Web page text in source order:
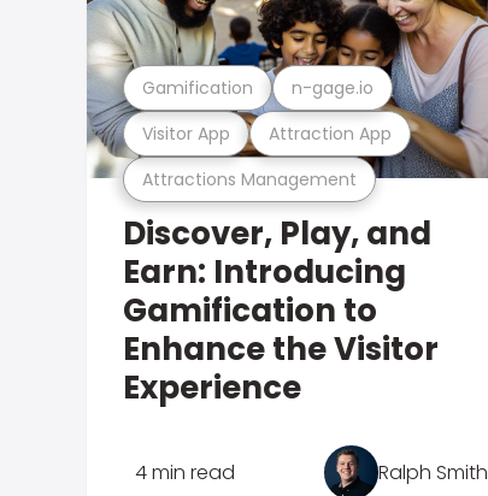
Attractions Management
Visitor App Attraction App
Gamification n-gage.io
Discover, Play, and
Earn: Introducing
Gamification to
Enhance the Visitor
Experience
4 min read Ralph Smith